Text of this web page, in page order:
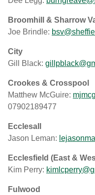
Broomhill & Sharrow
Joe Brindle:
City
Gill Black:
Crookes & Crosspool
Matthew McGuire:
07902189477
Ecclesall
Jason Leman:
Ecclesfield (East &
Kim Perry:
Fulwood